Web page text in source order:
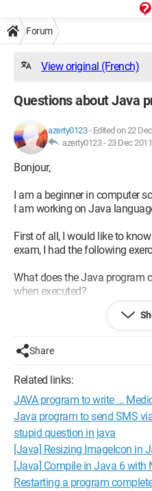
Forum
View original (French)
Questions about Java
azerty0123- Edited on 22
azerty0123 -23 Dec
Bonjour,
I am a beginner in computer
I am working on Java
First of all, I would like to
exam, I had the following
What does the Java program
when executed?
Here are the two Java classes:
public static void main (String[]
To to;
to = new To();
to.setN(1);
to.setN(7);
System.out.println(to.affiche());
to.setN(8);
to.setN(12);
Share
Related links:
JAVA program to write ...
Java program to send SMS
stupid question in java
[Java] Resizing ImageIcon in
[Java] Compile in Java 6 with
Restarting a program